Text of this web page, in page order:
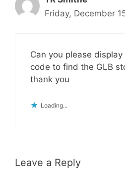
Friday, December
Can you please
code to find the GLB
thank you
Loading...
Leave a Reply